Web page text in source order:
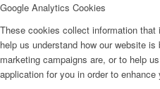
Google Analytics Cookies
These cookies collect information
help us understand how our website
marketing campaigns are, or to help
application for you in order to enhance